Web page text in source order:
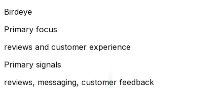
Birdeye
Primary focus
reviews and customer experience
Primary signals
reviews, messaging, customer feedback